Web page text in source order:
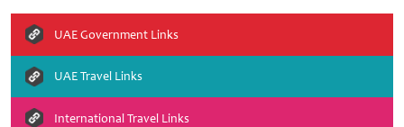
UAE Government Links
UAE Travel Links
International Travel Links